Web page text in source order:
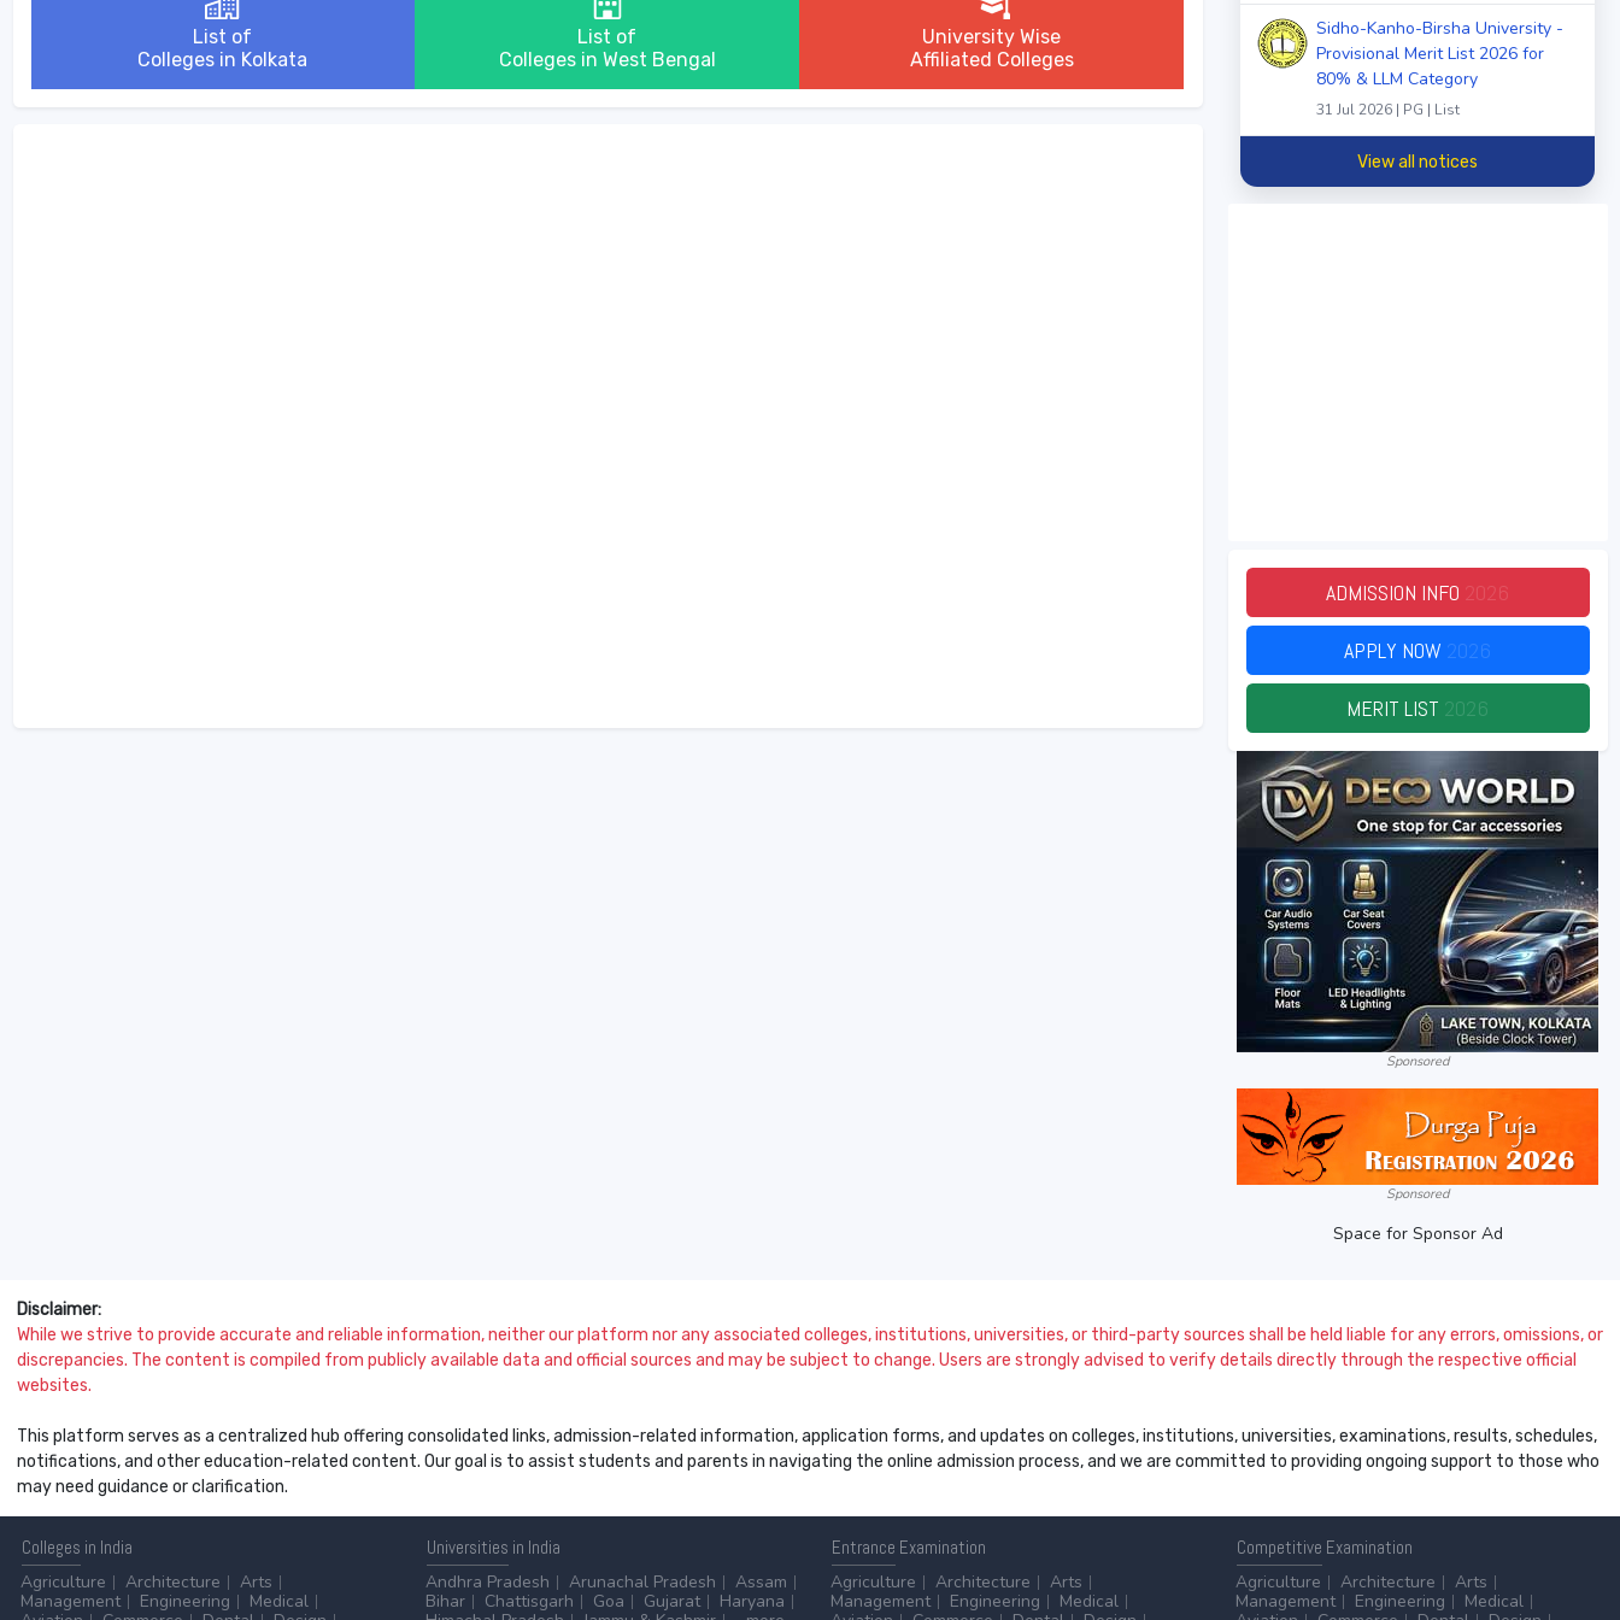
List of
Colleges in Kolkata
List of
Colleges in West Bengal
University Wise
Affiliated Colleges
Sidho-Kanho-Birsha University -
Provisional Merit List 2026 for
80% & LLM Category
31 Jul 2026 | PG | List
View all notices
ADMISSION INFO 2026
APPLY NOW 2026
MERIT LIST 2026
Sponsored
Sponsored
Space for Sponsor Ad
Disclaimer:
While we strive to provide accurate and reliable information, neither our platform nor any associated colleges, institutions, universities, or third-party sources shall be held liable for any errors, omissions, or
discrepancies. The content is compiled from publicly available data and official sources and may be subject to change. Users are strongly advised to verify details directly through the respective official
websites.
This platform serves as a centralized hub offering consolidated links, admission-related information, application forms, and updates on colleges, institutions, universities, examinations, results, schedules,
notifications, and other education-related content. Our goal is to assist students and parents in navigating the online admission process, and we are committed to providing ongoing support to those who
may need guidance or clarification.
Colleges in India
Agriculture
Architecture
Arts
Management
Engineering
Medical
Universities in India
Andhra Pradesh
Arunachal Pradesh
Assam
Bihar
Chattisgarh Goa Gujarat
Haryana
Entrance Examination
Agriculture
Architecture
Arts
Management
Engineering
Medical
Competitive Examination
Agriculture
Architecture
Arts
Management
Engineering
Medical